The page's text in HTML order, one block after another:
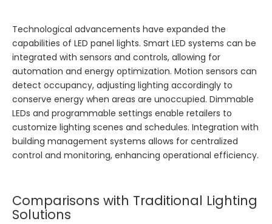
Technological advancements have expanded the
capabilities of LED panel lights. Smart LED systems can be
integrated with sensors and controls, allowing for
automation and energy optimization. Motion sensors can
detect occupancy, adjusting lighting accordingly to
conserve energy when areas are unoccupied. Dimmable
LEDs and programmable settings enable retailers to
customize lighting scenes and schedules. Integration with
building management systems allows for centralized
control and monitoring, enhancing operational efficiency.
Comparisons with Traditional Lighting
Solutions